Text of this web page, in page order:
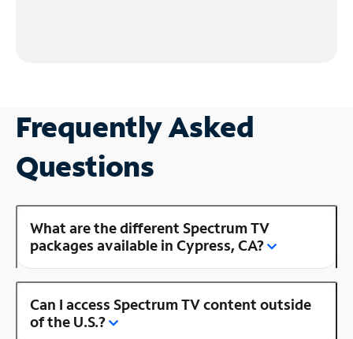
Frequently Asked
Questions
What are the different Spectrum TV
packages available in Cypress, CA?
Can I access Spectrum TV content outside
of the U.S.?